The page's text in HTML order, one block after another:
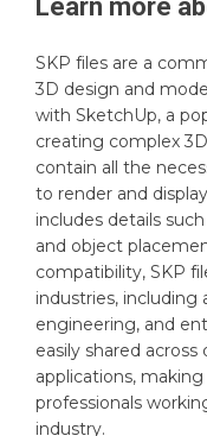
Learn more
SKP files are a
3D design and
with SketchUp, a
creating complex
contain all the
to render and
includes details
and object
compatibility, SKP
industries, including
engineering, and
easily shared
applications,
professionals
industry.